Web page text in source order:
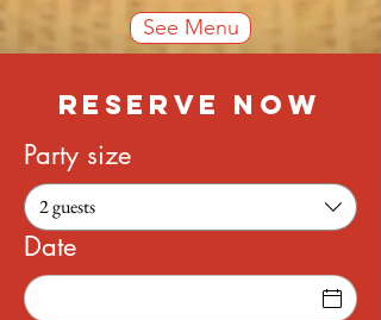
See Menu
RESERVE NOW
Party size
2 guests
Date